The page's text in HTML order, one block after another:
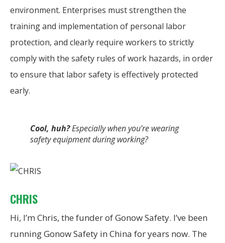
environment. Enterprises must strengthen the
training and implementation of personal labor
protection, and clearly require workers to strictly
comply with the safety rules of work hazards, in order
to ensure that labor safety is effectively protected
early.
Cool, huh?Especially when you’re wearing
safety equipment during working?
CHRIS
Hi, I’m Chris, the funder of Gonow Safety. I’ve been
running Gonow Safety in China for years now. The